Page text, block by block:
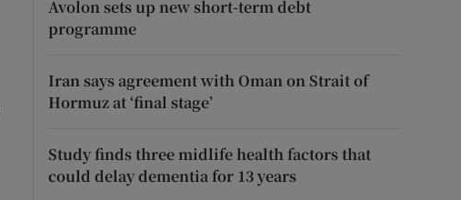
Avolon sets up new short-term debt
programme
Iran says agreement with Oman on Strait of
Hormuz at ‘final stage’
Study finds three midlife health factors that
could delay dementia for 13 years